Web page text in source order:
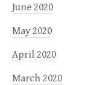
June 2020
May 2020
April 2020
March 2020